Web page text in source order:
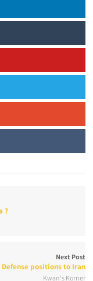
?
Next Post
Defense positions to Iran
Kwan's Korner